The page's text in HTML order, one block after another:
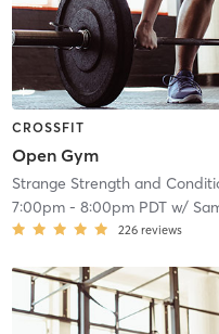
CROSSFIT
Open Gym
Strange Strength and
7:00pm- 8:00pm PDTw/
226 reviews